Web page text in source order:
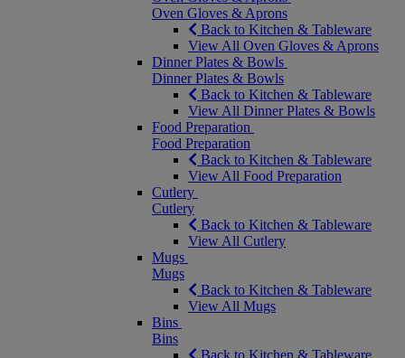
Oven Gloves & Aprons
Back to Kitchen & Tableware
View All Oven Gloves & Aprons
Dinner Plates & Bowls
Dinner Plates & Bowls
Back to Kitchen & Tableware
View All Dinner Plates & Bowls
Food Preparation
Food Preparation
Back to Kitchen & Tableware
View All Food Preparation
Cutlery
Cutlery
Back to Kitchen & Tableware
View All Cutlery
Mugs
Mugs
Back to Kitchen & Tableware
View All Mugs
Bins
Bins
Back to Kitchen & Tableware